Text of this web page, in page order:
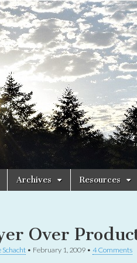
Archives Resources
Over
• February 1, 2009 • 4 Comments